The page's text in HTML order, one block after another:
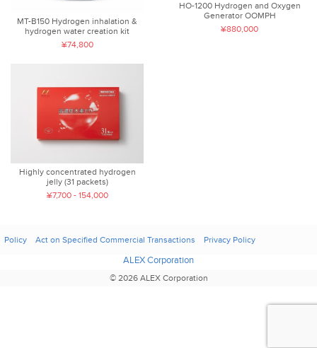
MT-B150 Hydrogen inhalation &
hydrogen water creation kit
¥74,800
HO-1200 Hydrogen and Oxygen
Generator OOMPH
¥880,000
Highly concentrated hydrogen
jelly (31 packets)
¥7,700 - 154,000
Policy Act on Specified Commercial Transactions Privacy Policy
ALEX Corporation
© 2026 ALEX Corporation